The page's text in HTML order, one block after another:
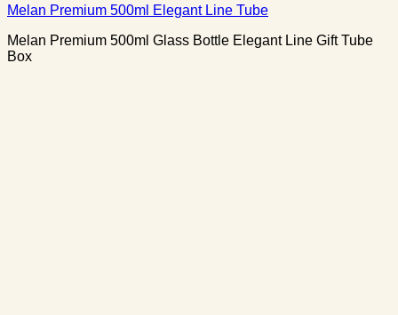
Melan Premium 500ml Elegant Line Tube
Melan Premium 500ml Glass Bottle Elegant Line Gift Tube
Box